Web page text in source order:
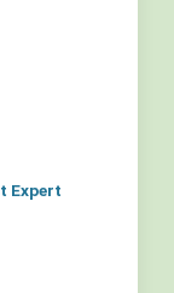
Expert